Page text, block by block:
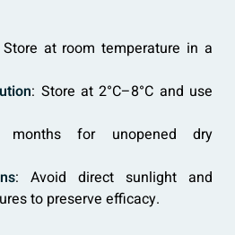
at room temperature in a
: Store at 2°C–8°C and use
for unopened dry
: Avoid direct sunlight and
to preserve efficacy.